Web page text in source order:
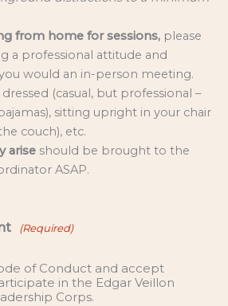
from home for sessions, please
a professional attitude and
would an in-person meeting.
(casual, but professional –
sitting upright in your chair
couch), etc.
arise should be brought to the
ASAP.
(Required)
of Conduct and accept
in the Edgar Veillon
Corps.